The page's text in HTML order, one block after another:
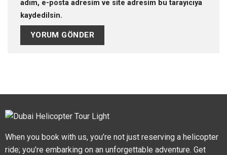
adım, e-posta adresim ve site adresim bu tarayıcıya
kaydedilsin.
When you book with us, you’re not just reserving a helicopter
ride; you’re embarking on an unforgettable adventure. Get